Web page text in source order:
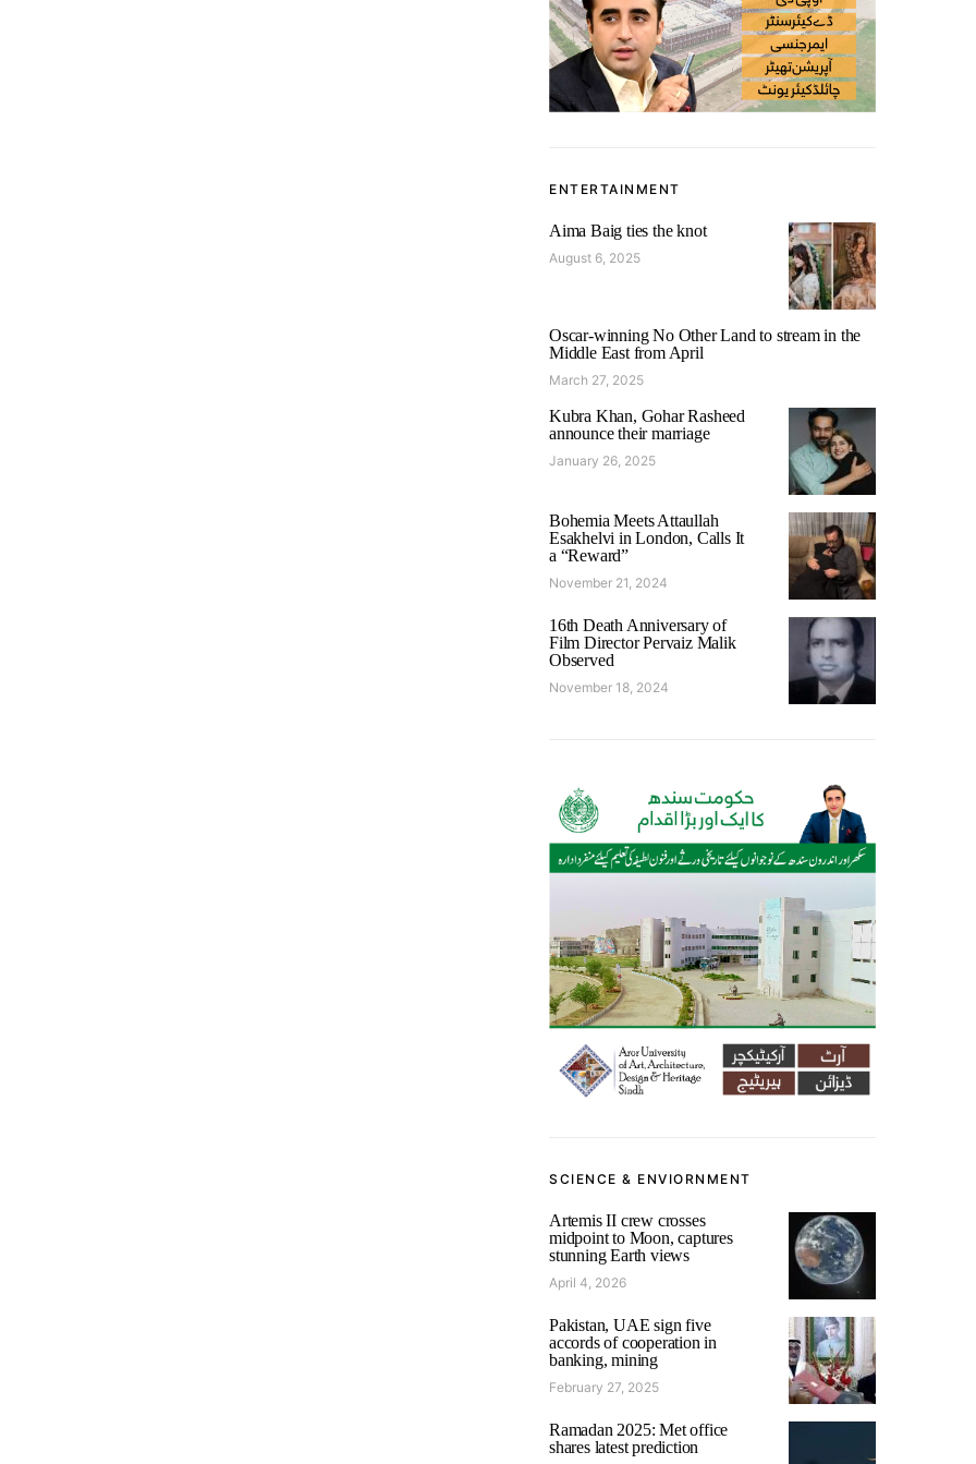
ENTERTAINMENT
Aima Baig ties the knot
August 6, 2025
Oscar-winning No Other Land to stream in the
Middle East from April
March 27, 2025
Kubra Khan, Gohar Rasheed
announce their marriage
January 26, 2025
Bohemia Meets Attaullah
Esakhelvi in London, Calls It
a “Reward”
November 21, 2024
16th Death Anniversary of
Film Director Pervaiz Malik
Observed
November 18, 2024
SCIENCE & ENVIORNMENT
Artemis II crew crosses
midpoint to Moon, captures
stunning Earth views
April 4, 2026
Pakistan, UAE sign five
accords of cooperation in
banking, mining
February 27, 2025
Ramadan 2025: Met office
shares latest prediction